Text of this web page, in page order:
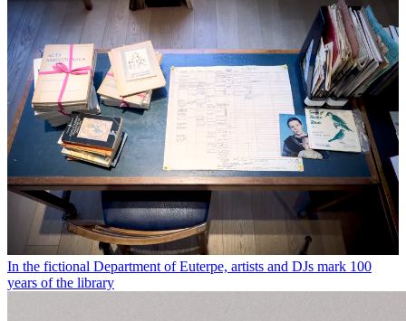
In the fictional Department of Euterpe, artists and DJs mark 100
years of the library